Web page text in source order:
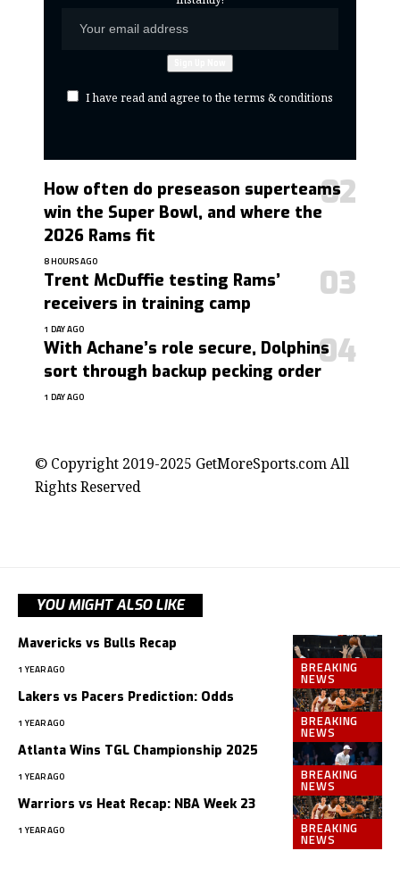
I have read and agree to the terms & conditions
How often do preseason superteams
win the Super Bowl, and where the
2026 Rams fit
8 HOURS AGO
Trent McDuffie testing Rams’
receivers in training camp
1 DAY AGO
With Achane’s role secure, Dolphins
sort through backup pecking order
1 DAY AGO
© Copyright 2019-2025 GetMoreSports.com All
Rights Reserved
YOU MIGHT ALSO LIKE
BREAKING
NEWS
Mavericks vs Bulls Recap
1 YEAR AGO
BREAKING
NEWS
Lakers vs Pacers Prediction: Odds
1 YEAR AGO
BREAKING
NEWS
Atlanta Wins TGL Championship 2025
1 YEAR AGO
BREAKING
NEWS
Warriors vs Heat Recap: NBA Week 23
1 YEAR AGO